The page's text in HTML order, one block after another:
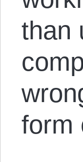
than
form